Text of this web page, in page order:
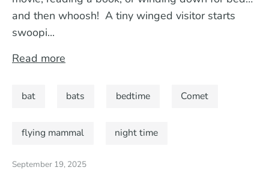
and then whoosh! A tiny winged visitor starts
swoopi...
Read more
bat bats bedtime Comet
flying mammal night time
September 19, 2025